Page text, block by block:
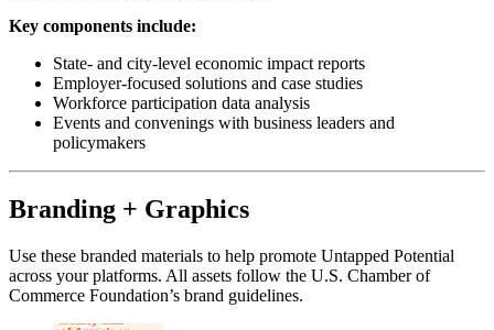
Key components include:
State- and city-level economic impact reports
Employer-focused solutions and case studies
Workforce participation data analysis
Events and convenings with business leaders and
policymakers
Branding + Graphics
Use these branded materials to help promote Untapped Potential
across your platforms. All assets follow the U.S. Chamber of
Commerce Foundation’s brand guidelines.